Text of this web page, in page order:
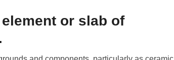
or slab of